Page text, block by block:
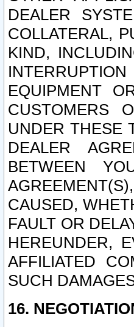
DEALER
COLLATERAL,
KIND,
EQUIPMENT
CUSTOMERS
UNDER THESE
DEALER
BETWEEN
CAUSED,
FAULT OR
HEREUNDER,
AFFILIATED
SUCH
16.